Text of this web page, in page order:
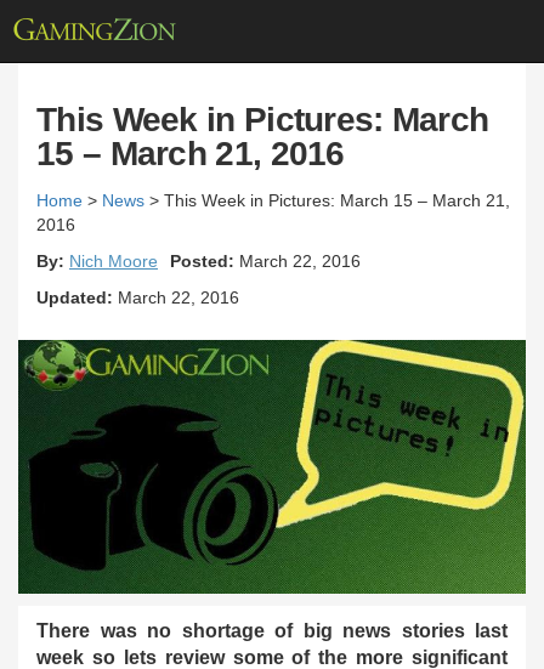
This Week in Pictures: March
15 – March 21, 2016
Home > News > This Week in Pictures: March 15 – March 21,
2016
By: Nich Moore Posted: March 22, 2016
Updated: March 22, 2016
There was no shortage of big news stories last
week so lets review some of the more significant